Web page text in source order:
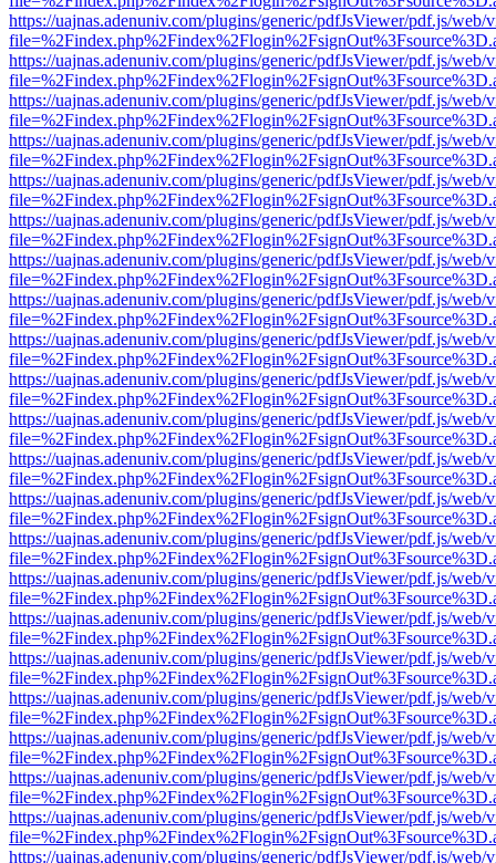
https://uajnas.adenuniv.com/plugins/generic/pdfJsViewer/pdf.js/web/
https://uajnas.adenuniv.com/plugins/generic/pdfJsViewer/pdf.js/web/
https://uajnas.adenuniv.com/plugins/generic/pdfJsViewer/pdf.js/web/
https://uajnas.adenuniv.com/plugins/generic/pdfJsViewer/pdf.js/web/
https://uajnas.adenuniv.com/plugins/generic/pdfJsViewer/pdf.js/web/
https://uajnas.adenuniv.com/plugins/generic/pdfJsViewer/pdf.js/web/
https://uajnas.adenuniv.com/plugins/generic/pdfJsViewer/pdf.js/web/
https://uajnas.adenuniv.com/plugins/generic/pdfJsViewer/pdf.js/web/
https://uajnas.adenuniv.com/plugins/generic/pdfJsViewer/pdf.js/web/
https://uajnas.adenuniv.com/plugins/generic/pdfJsViewer/pdf.js/web/
https://uajnas.adenuniv.com/plugins/generic/pdfJsViewer/pdf.js/web/
https://uajnas.adenuniv.com/plugins/generic/pdfJsViewer/pdf.js/web/
https://uajnas.adenuniv.com/plugins/generic/pdfJsViewer/pdf.js/web/
https://uajnas.adenuniv.com/plugins/generic/pdfJsViewer/pdf.js/web/
https://uajnas.adenuniv.com/plugins/generic/pdfJsViewer/pdf.js/web/
https://uajnas.adenuniv.com/plugins/generic/pdfJsViewer/pdf.js/web/
https://uajnas.adenuniv.com/plugins/generic/pdfJsViewer/pdf.js/web/
https://uajnas.adenuniv.com/plugins/generic/pdfJsViewer/pdf.js/web/
https://uajnas.adenuniv.com/plugins/generic/pdfJsViewer/pdf.js/web/
https://uajnas.adenuniv.com/plugins/generic/pdfJsViewer/pdf.js/web/
https://uajnas.adenuniv.com/plugins/generic/pdfJsViewer/pdf.js/web/
https://uajnas.adenuniv.com/plugins/generic/pdfJsViewer/pdf.js/web/